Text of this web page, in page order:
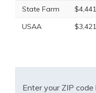
State Farm
$4,441
USAA
$3,421
Enter your ZIP